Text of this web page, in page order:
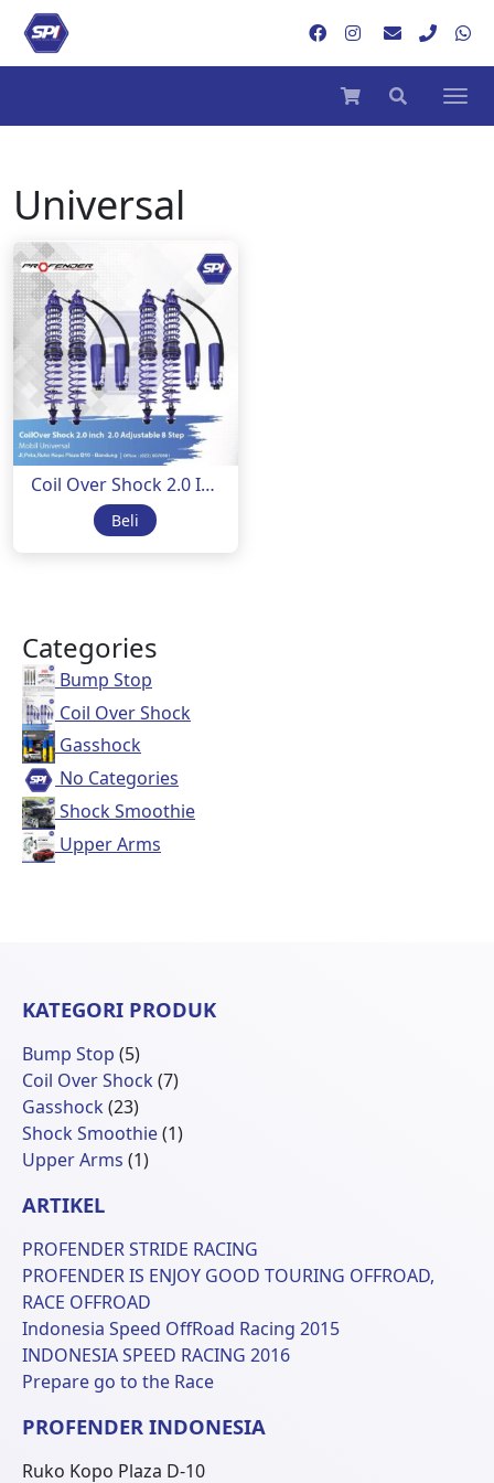
Universal
Coil Over Shock 2.0 Inch Adjustable 8 Step
Beli
Categories
Bump Stop
Coil Over Shock
Gasshock
No Categories
Shock Smoothie
Upper Arms
KATEGORI PRODUK
Bump Stop 55
Produk
Coil Over Shock 77
Gasshock 2323
Produk
Shock Smoothie 11
Upper Arms 11
ARTIKEL
PROFENDER STRIDE RACING
PROFENDER IS ENJOY GOOD TOURING OFFROAD,
RACE OFFROAD
Indonesia Speed OffRoad Racing 2015
INDONESIA SPEED RACING 2016
Prepare go to the Race
PROFENDER INDONESIA
Ruko Kopo Plaza D-10